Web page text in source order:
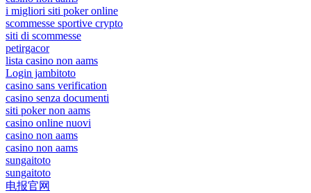
i migliori siti poker online
scommesse sportive crypto
siti di scommesse
petirgacor
lista casino non aams
Login jambitoto
casino sans verification
casino senza documenti
siti poker non aams
casino online nuovi
casino non aams
casino non aams
sungaitoto
sungaitoto
电报官网